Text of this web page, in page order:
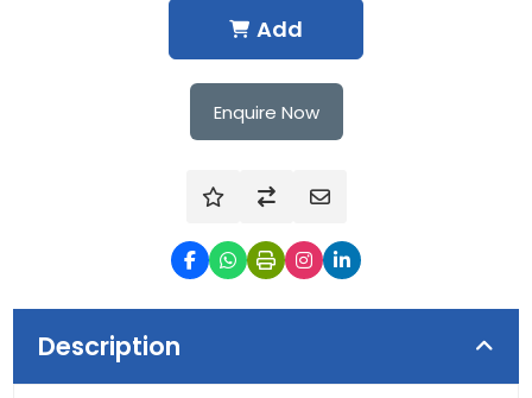
Add
Enquire Now
Description